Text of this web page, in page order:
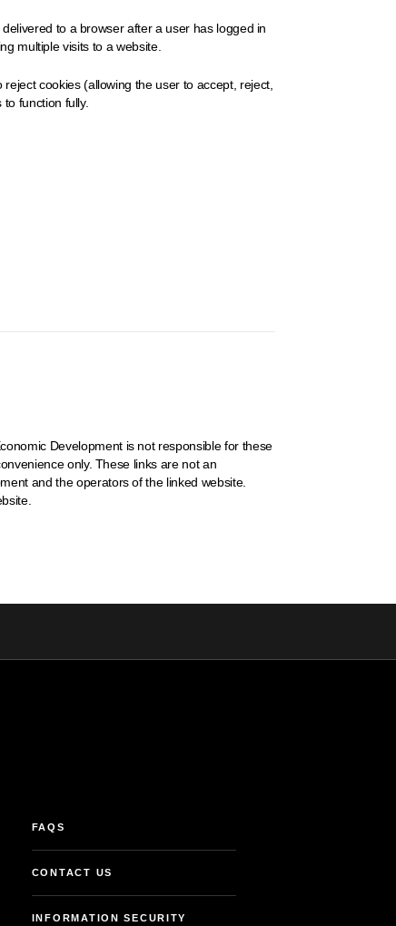
to a browser after a user has logged in
multiple visits to a website.
cookies (allowing the user to accept, reject,
function fully.
Development is not responsible for these
only. These links are not an
and the operators of the linked website.
FAQS
CONTACT US
INFORMATION SECURITY